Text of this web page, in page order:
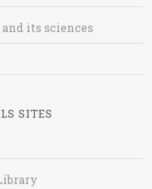
its sciences
SITES